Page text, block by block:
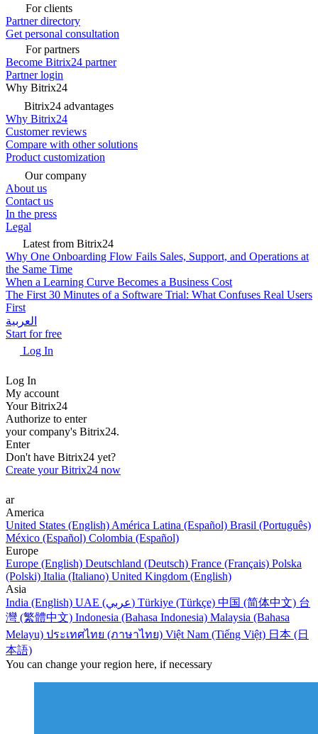
For clients
Partner directory
Get personal consultation
For partners
Become Bitrix24 partner
Partner login
Why Bitrix24
Bitrix24 advantages
Why Bitrix24
Customer reviews
Compare with other solutions
Product customization
Our company
About us
Contact us
In the press
Legal
Latest from Bitrix24
Why One Onboarding Flow Fails Sales, Support, and Operations at
the Same Time
When a Learning Curve Becomes a Business Cost
The First 30 Minutes of a Software Trial: What Confuses Real Users
First
العربية
Start for free
Log In
Log In
My account
Your Bitrix24
Authorize to enter
your company's Bitrix24.
Enter
Don't have Bitrix24 yet?
Create your Bitrix24 now
ar
America
United States (English) América Latina (Español) Brasil (Português)
México (Español) Colombia (Español)
Europe
Europe (English) Deutschland (Deutsch) France (Français) Polska
(Polski) Italia (Italiano) United Kingdom (English)
Asia
India (English)
UAE (عربي) Türkiye (Türkçe) 中国 (简体中文) 台
灣 (繁體中文) Indonesia (Bahasa Indonesia) Malaysia (Bahasa
Melayu) ประเทศไทย (ภาษาไทย) Việt Nam (Tiếng Việt) 日本 (日
本語)
You can change your region here, if necessary